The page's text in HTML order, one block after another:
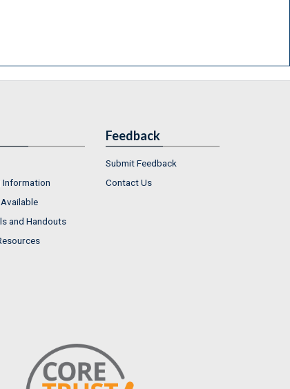
Information
and Handouts
Feedback
Submit Feedback
Contact Us